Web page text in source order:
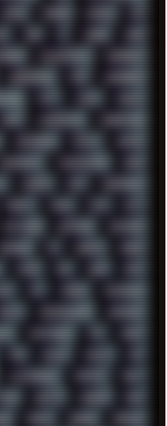
INTRO IPHONE IPHUCK IPS
JNG JS JUDGE JUNK
KOLLEKTIVET KUNGFURY
LIBREOFFICE LIFE LINEAGEOS
LOST LYNCH MACOS
MARK MARKDOWN MARKETING
MEMORIES METAL METRO
MICROSOFT MICROSTOCK MIDI
MINIPC MIX MNEMONIC
MORTY MOSS MTP MTV
NETWORK NEUTRON NEWPIPE
NIRVANA NL NODEJS NOKIA
NVME OBS OGSR OPPO
P2P P50PRO PALEMOON
PEOPLE PERFORMANCE PERSONAL
PHOTOSHOP PHP PIANO
PNG POLICE POLICY POP
POWERSHELL PRIPYAT PRO-I
QUESTS RADEON RAM
REMIX RENDER RENOISE